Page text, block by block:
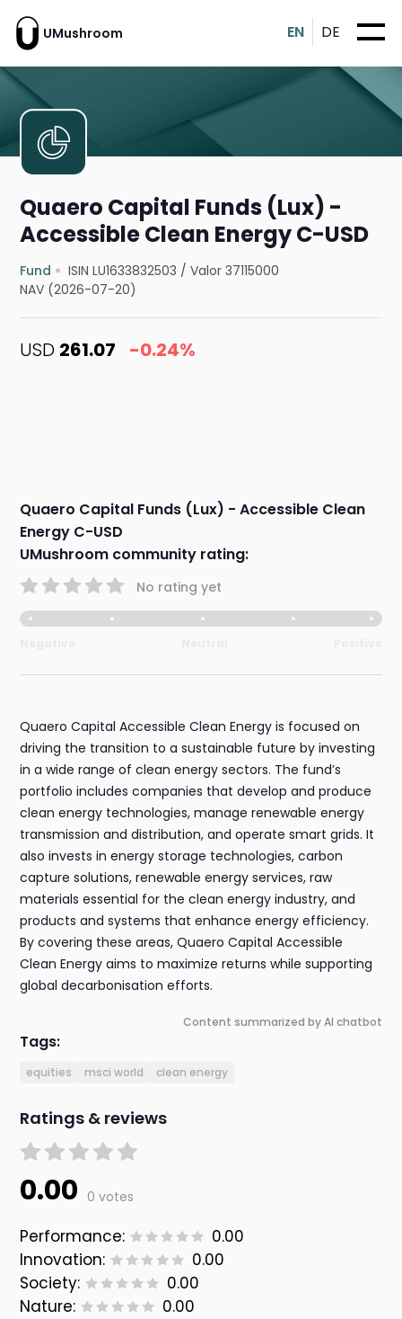
UMushroom EN DE
Quaero Capital Funds (Lux) -
Accessible Clean Energy C-USD
Fund ISIN LU1633832503 /Valor 37115000
NAV (2026-07-20)
USD 261.07 -0.24%
Quaero Capital Funds (Lux) - Accessible Clean
Energy C-USD
UMushroom community rating:
No rating yet
Quaero Capital Accessible Clean Energy is focused on
driving the transition to a sustainable future by investing
in a wide range of clean energy sectors. The fund’s
portfolio includes companies that develop and produce
clean energy technologies, manage renewable energy
transmission and distribution, and operate smart grids. It
also invests in energy storage technologies, carbon
capture solutions, renewable energy services, raw
materials essential for the clean energy industry, and
products and systems that enhance energy efficiency.
By covering these areas, Quaero Capital Accessible
Clean Energy aims to maximize returns while supporting
global decarbonisation efforts.
Content summarized by AI chatbot
Tags:
equities msci world clean energy
Ratings & reviews
0.00 0 votes
Performance:
0.00
Innovation:
0.00
Society:
0.00
Nature:
0.00